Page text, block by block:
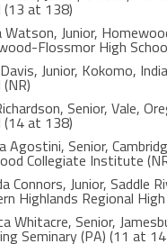
(13 at 138)
Junior,
Flossmor High
Junior, Kokomo,
Senior, Vale,
(14 at 138)
Agostini, Senior,
Collegiate Institute
Connors, Junior, Saddle
Highlands Regional
Whitacre, Senior,
Seminary (PA) (11 at